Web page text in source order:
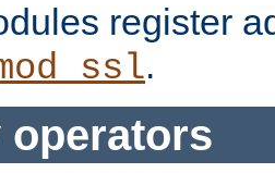
register
.
operators